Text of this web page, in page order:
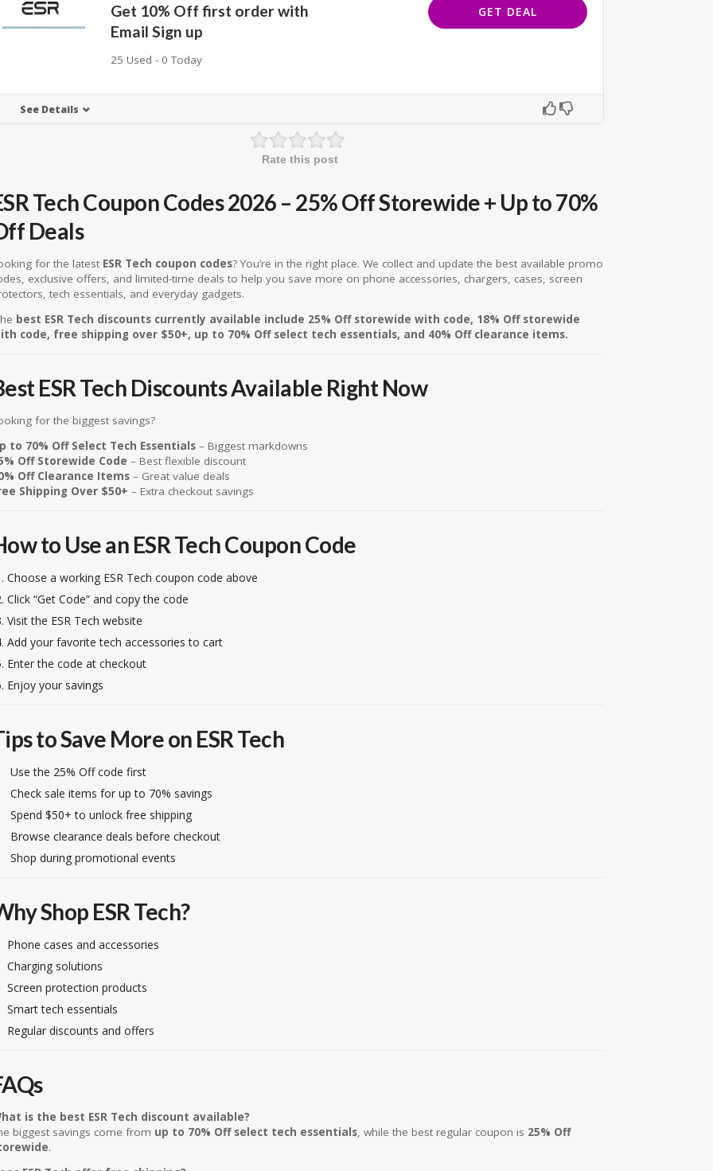
Get 10% Off first order with
Email Sign up
25 Used - 0 Today
GET DEAL
See Details
Rate this post
Tech Coupon Codes 2026 – 25% Off Storewide + Up to 70%
Deals
for the latest ESR Tech coupon codes? You’re in the right place. We collect and update the best available promo
exclusive offers, and limited-time deals to help you save more on phone accessories, chargers, cases, screen
tech essentials, and everyday gadgets.
best ESR Tech discounts currently available include 25% Off storewide with code, 18% Off storewide
code, free shipping over $50+, up to 70% Off select tech essentials, and 40% Off clearance items.
ESR Tech Discounts Available Right Now
for the biggest savings?
to 70% Off Select Tech Essentials– Biggest markdowns
Off Storewide Code – Best flexible discount
Off Clearance Items– Great value deals
Shipping Over $50+ – Extra checkout savings
to Use an ESR Tech Coupon Code
Choose a working ESR Tech coupon code above
Click “Get Code” and copy the code
Visit the ESR Tech website
Add your favorite tech accessories to cart
Enter the code at checkout
Enjoy your savings
to Save More on ESR Tech
Use the 25% Off code first
Check sale items for up to 70% savings
Spend $50+ to unlock free shipping
Browse clearance deals before checkout
Shop during promotional events
Shop ESR Tech?
Phone cases and accessories
Charging solutions
Screen protection products
Smart tech essentials
Regular discounts and offers
is the best ESR Tech discount available?
biggest savings come from up to 70% Off select tech essentials, while the best regular coupon is 25% Off
.